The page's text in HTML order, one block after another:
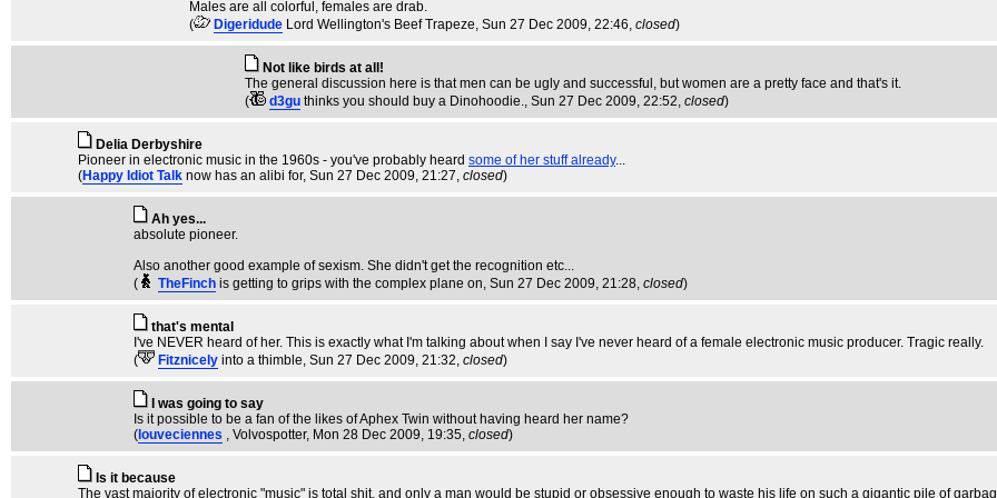
Males are all colorful, females are drab.
(
Digeridude Lord Wellington's Beef Trapeze, Sun 27 Dec 2009, 22:46, closed)
Not like birds at all!
The general discussion here is that men can be ugly and successful, but women are a pretty face and that's it.
(
d3gu thinks you should buy a Dinohoodie., Sun 27 Dec 2009, 22:52, closed)
Delia Derbyshire
Pioneer in electronic music in the 1960s - you've probably heard some of her stuff already...
(Happy Idiot Talk now has an alibi for, Sun 27 Dec 2009, 21:27, closed)
Ah yes...
absolute pioneer.
Also another good example of sexism. She didn't get the recognition etc...
(
TheFinch is getting to grips with the complex plane on, Sun 27 Dec 2009, 21:28, closed)
that's mental
I've NEVER heard of her. This is exactly what I'm talking about when I say I've never heard of a female electronic music producer. Tragic really.
(
Fitznicely into a thimble, Sun 27 Dec 2009, 21:32, closed)
I was going to say
Is it possible to be a fan of the likes of Aphex Twin without having heard her name?
( louveciennes , Volvospotter, Mon 28 Dec 2009, 19:35, closed)
Is it because
The vast majority of electronic "music" is total shit, and only a man would be stupid or obsessive enough to waste his life on such a gigantic pile of